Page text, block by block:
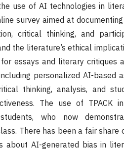
use of AI technologies in
survey aimed at
critical thinking, and
the literature’s ethical
essays and literary critiques
personalized AI-based
thinking, analysis, and
The use of TPACK
who now
There has been a fair share
about AI-generated bias in